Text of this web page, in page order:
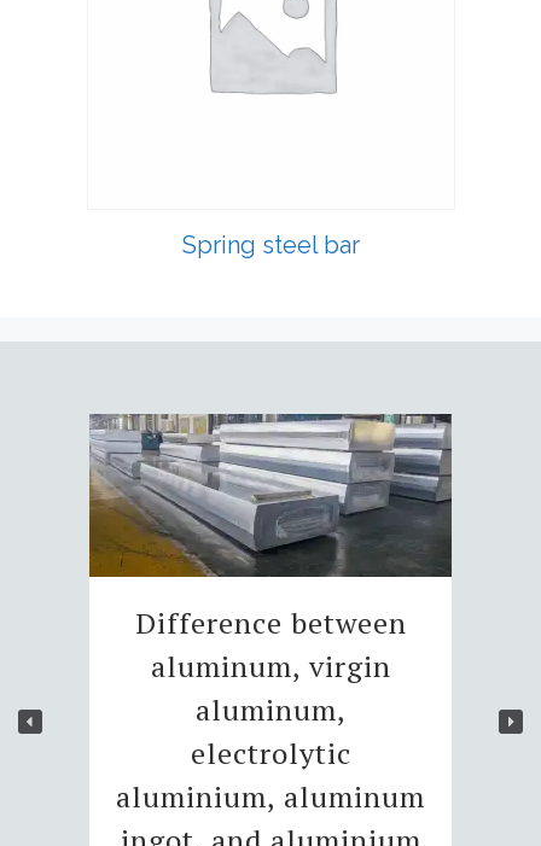
Spring steel bar
Difference between
aluminum, virgin
aluminum,
electrolytic
aluminium, aluminum